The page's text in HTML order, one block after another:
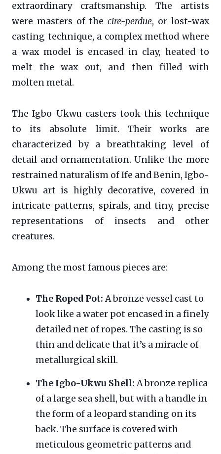
extraordinary craftsmanship. The artists
were masters of thecire-perdue, or lost-wax
casting technique, a complex method where
a wax model is encased in clay, heated to
melt the wax out, and then filled with
molten metal.
The Igbo-Ukwu casters took this technique
to its absolute limit. Their works are
characterized by a breathtaking level of
detail and ornamentation. Unlike the more
restrained naturalism of Ife and Benin, Igbo-
Ukwu art is highly decorative, covered in
intricate patterns, spirals, and tiny, precise
representations of insects and other
creatures.
Among the most famous pieces are:
The Roped Pot:A bronze vessel cast to
look like a water pot encased in a finely
detailed net of ropes. The casting is so
thin and delicate that it’s a miracle of
metallurgical skill.
The Igbo-Ukwu Shell:A bronze replica
of a large sea shell, but with a handle in
the form of a leopard standing on its
back. The surface is covered with
meticulous geometric patterns and